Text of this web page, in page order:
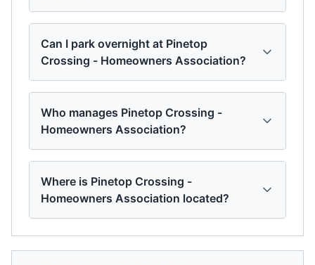
Can I park overnight at Pinetop
Crossing - Homeowners Association?
Who manages Pinetop Crossing -
Homeowners Association?
Where is Pinetop Crossing -
Homeowners Association located?